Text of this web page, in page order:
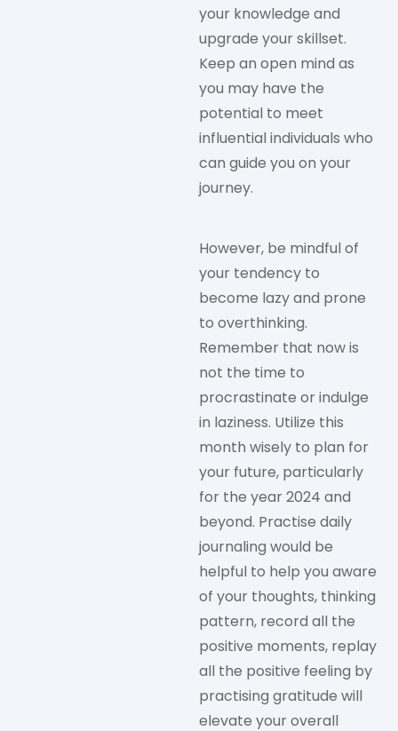
your knowledge and
upgrade your skillset.
Keep an open mind as
you may have the
potential to meet
influential individuals who
can guide you on your
journey.
However, be mindful of
your tendency to
become lazy and prone
to overthinking.
Remember that now is
not the time to
procrastinate or indulge
in laziness. Utilize this
month wisely to plan for
your future, particularly
for the year 2024 and
beyond. Practise daily
journaling would be
helpful to help you aware
of your thoughts, thinking
pattern, record all the
positive moments, replay
all the positive feeling by
practising gratitude will
elevate your overall